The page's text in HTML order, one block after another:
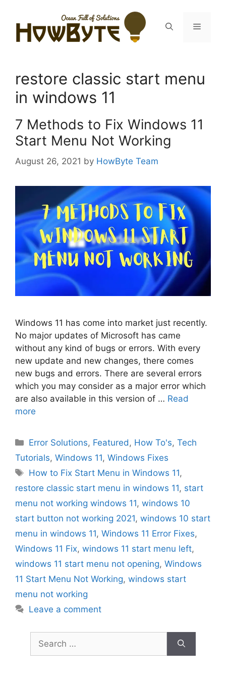
content
Menu
restore classic start menu
in windows 11
7 Methods to Fix Windows 11
Start Menu Not Working
August 26, 2021 by HowByte Team
Windows 11 has come into market just recently.
No major updates of Microsoft has came
without any kind of bugs or errors. With every
new update and new changes, there comes
new bugs and errors. There are several errors
which you may consider as a major error which
are also available in this version of … Read
more
Categories
Error Solutions, Featured , How To's,Tech
Tutorials, Windows 11, Windows Fixes
Tags
How to Fix Start Menu in Windows 11,
restore classic start menu in windows 11, start
menu not working windows 11, windows 10
start button not working 2021, windows 10 start
menu in windows 11, Windows 11 Error Fixes,
Windows 11 Fix, windows 11 start menu left,
windows 11 start menu not opening, Windows
11 Start Menu Not Working, windows start
menu not working
Leave a comment
for: